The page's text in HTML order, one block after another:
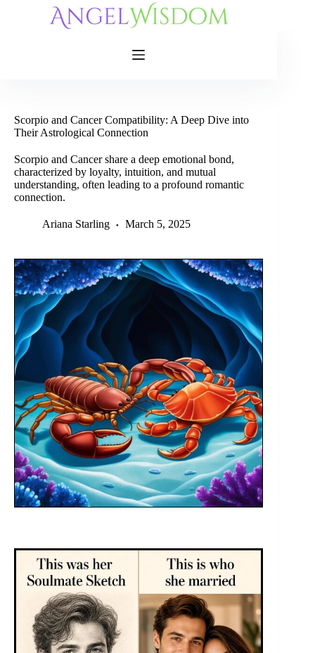
Scorpio and Cancer Compatibility: A Deep Dive into
Their Astrological Connection
Scorpio and Cancer share a deep emotional bond,
characterized by loyalty, intuition, and mutual
understanding, often leading to a profound romantic
connection.
Ariana Starling March 5, 2025